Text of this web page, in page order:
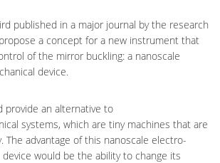
published in a major journal by the research
a concept for a new instrument that
of the mirror buckling: a nanoscale
device.
provide an alternative to
systems, which are tiny machines that are
The advantage of this nanoscale electro-
would be the ability to change its